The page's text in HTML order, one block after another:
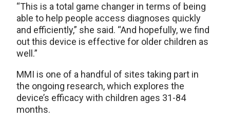
“This is a total game changer in terms of being
able to help people access diagnoses quickly
and efficiently,” she said. “And hopefully, we find
out this device is effective for older children as
well.”
MMI is one of a handful of sites taking part in
the ongoing research, which explores the
device’s efficacy with children ages 31-84
months.